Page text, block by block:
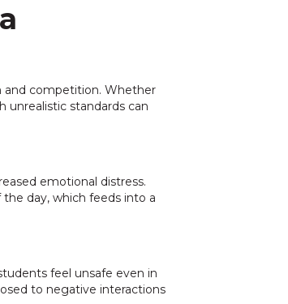
and competition. Whether
unrealistic standards can
emotional distress.
day, which feeds into a
feel unsafe even in
to negative interactions